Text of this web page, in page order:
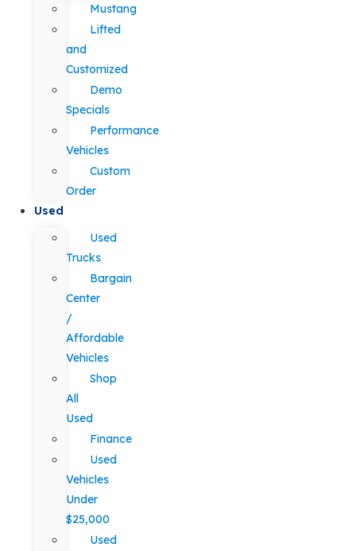
Mustang
Lifted
and
Customized
Demo
Specials
Performance
Vehicles
Custom
Order
Used
Used
Trucks
Bargain
Center
/
Affordable
Vehicles
Shop
All
Used
Finance
Used
Vehicles
Under
$25,000
Used